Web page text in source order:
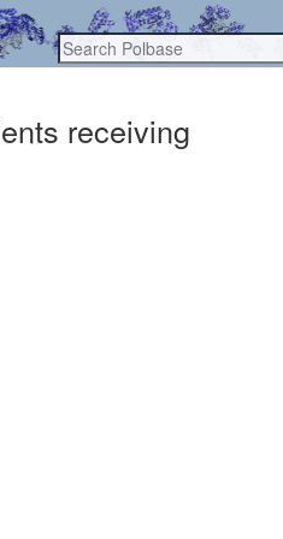
receiving